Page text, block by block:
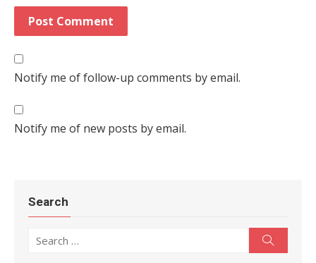
Notify me of follow-up comments by email.
Notify me of new posts by email.
Search